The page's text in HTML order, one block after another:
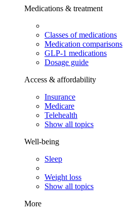
Medications & treatment
Classes of medications
Medication comparisons
GLP-1 medications
Dosage guide
Access & affordability
Insurance
Medicare
Telehealth
Show all topics
Well-being
Sleep
Weight loss
Show all topics
More